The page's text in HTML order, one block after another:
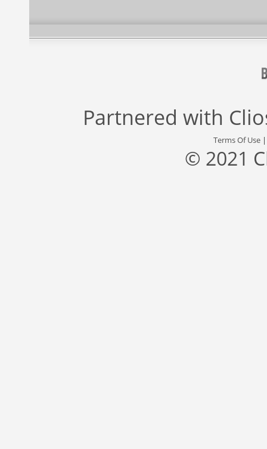
Partnered with
Terms Of Use
© 2021